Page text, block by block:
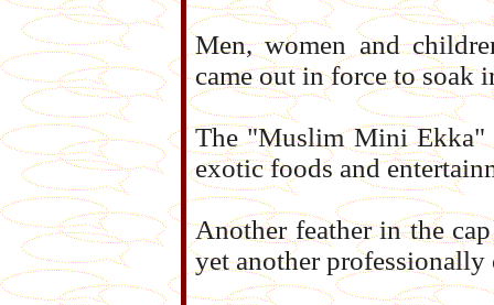
Men, women and
came out in force to soak
The "Muslim Mini Ekka"
exotic foods and
Another feather in the
yet another